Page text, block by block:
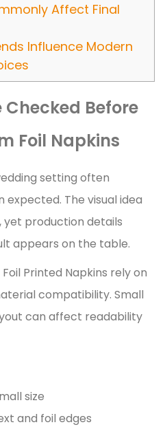
Affect Final
Influence Modern
Before
Foil Napkins
setting often
The visual idea
production details
appears on the table.
Printed Napkins rely on
compatibility. Small
can affect readability
size
and foil edges